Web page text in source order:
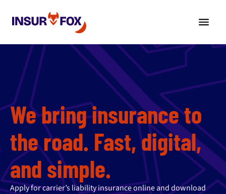
We bring insurance to
the road. Fast, digital,
and simple.
Apply for carrier’s liability insurance online and download